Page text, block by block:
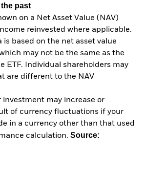
past
on a Net Asset Value (NAV)
reinvested where applicable.
is based on the net asset value
may not be the same as the
ETF. Individual shareholders may
are different to the NAV
investment may increase or
of currency fluctuations if your
in a currency other than that used
calculation. Source: